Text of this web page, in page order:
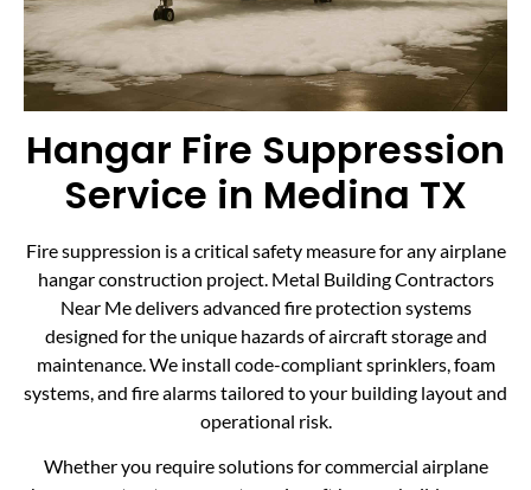
Hangar Fire Suppression
Service in Medina TX
Fire suppression is a critical safety measure for any airplane
hangar construction project. Metal Building Contractors
Near Me delivers advanced fire protection systems
designed for the unique hazards of aircraft storage and
maintenance. We install code-compliant sprinklers, foam
systems, and fire alarms tailored to your building layout and
operational risk.
Whether you require solutions for commercial airplane